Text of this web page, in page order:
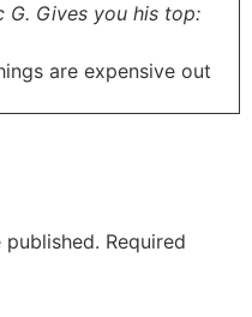
G. Gives you his top:
are expensive out
feels without
will be finding
to match.
Required